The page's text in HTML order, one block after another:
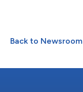
Back to Newsroom